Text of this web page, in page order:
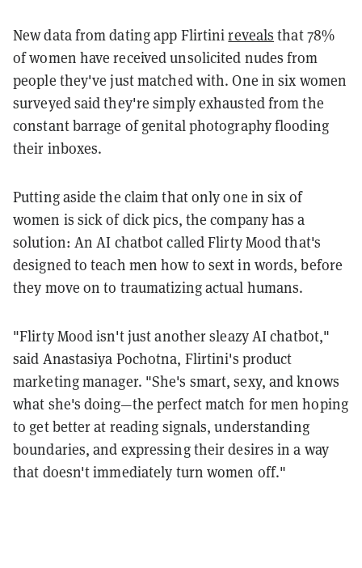
New data from dating app Flirtinireveals that 78%
of women have received unsolicited nudes from
people they've just matched with. One in six women
surveyed said they're simply exhausted from the
constant barrage of genital photography flooding
their inboxes.
Putting aside the claim that only one in six of
women is sick of dick pics, the company has a
solution: An AI chatbot called Flirty Mood that's
designed to teach men how to sext in words, before
they move on to traumatizing actual humans.
"Flirty Mood isn't just another sleazy AI chatbot,"
said Anastasiya Pochotna, Flirtini's product
marketing manager. "She's smart, sexy, and knows
what she's doing—the perfect match for men hoping
to get better at reading signals, understanding
boundaries, and expressing their desires in a way
that doesn't immediately turn women off."